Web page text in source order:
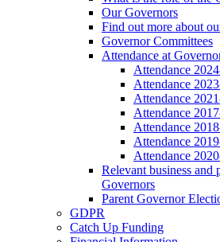
Our Governors
Find out more about
Governor Committees
Attendance at
Attendance
Attendance
Attendance
Attendance
Attendance
Attendance
Attendance
Relevant business and
Governors
Parent Governor
GDPR
Catch Up Funding